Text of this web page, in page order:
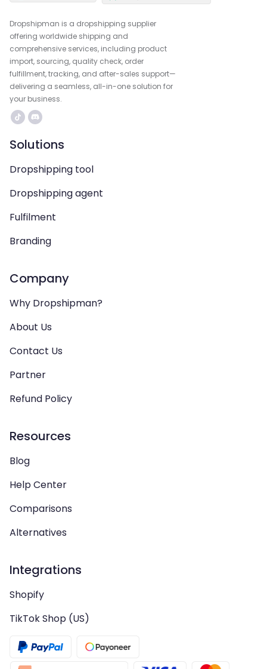
Dropshipman is a dropshipping supplier
offering worldwide shipping and
comprehensive services, including product
import, sourcing, quality check, order
fulfillment, tracking, and after-sales support—
delivering a seamless, all-in-one solution for
your business.
Solutions
Dropshipping tool
Dropshipping agent
Fulfilment
Branding
Company
Why Dropshipman?
About Us
Contact Us
Partner
Refund Policy
Resources
Blog
Help Center
Comparisons
Alternatives
Integrations
Shopify
TikTok Shop (US)